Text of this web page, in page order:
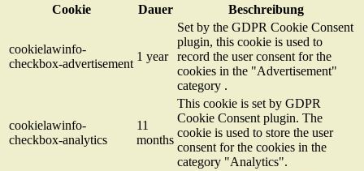
Cookie
Dauer Beschreibung
cookielawinfo-
checkbox-advertisement
1 year
Set by the GDPR Cookie Consent
plugin, this cookie is used to
record the user consent for the
cookies in the "Advertisement"
category .
cookielawinfo-
checkbox-analytics
11
months
This cookie is set by GDPR
Cookie Consent plugin. The
cookie is used to store the user
consent for the cookies in the
category "Analytics".